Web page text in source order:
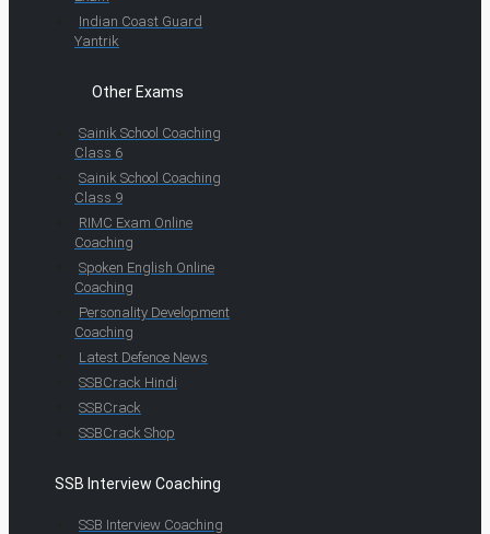
Indian Coast Guard
Yantrik
Other Exams
Sainik School Coaching
Class 6
Sainik School Coaching
Class 9
RIMC Exam Online
Coaching
Spoken English Online
Coaching
Personality Development
Coaching
Latest Defence News
SSBCrack Hindi
SSBCrack
SSBCrack Shop
SSB Interview Coaching
SSB Interview Coaching